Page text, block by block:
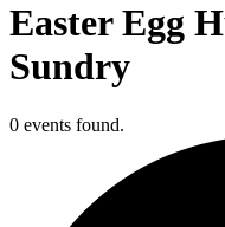
Easter Egg
Sundry
0 events found.